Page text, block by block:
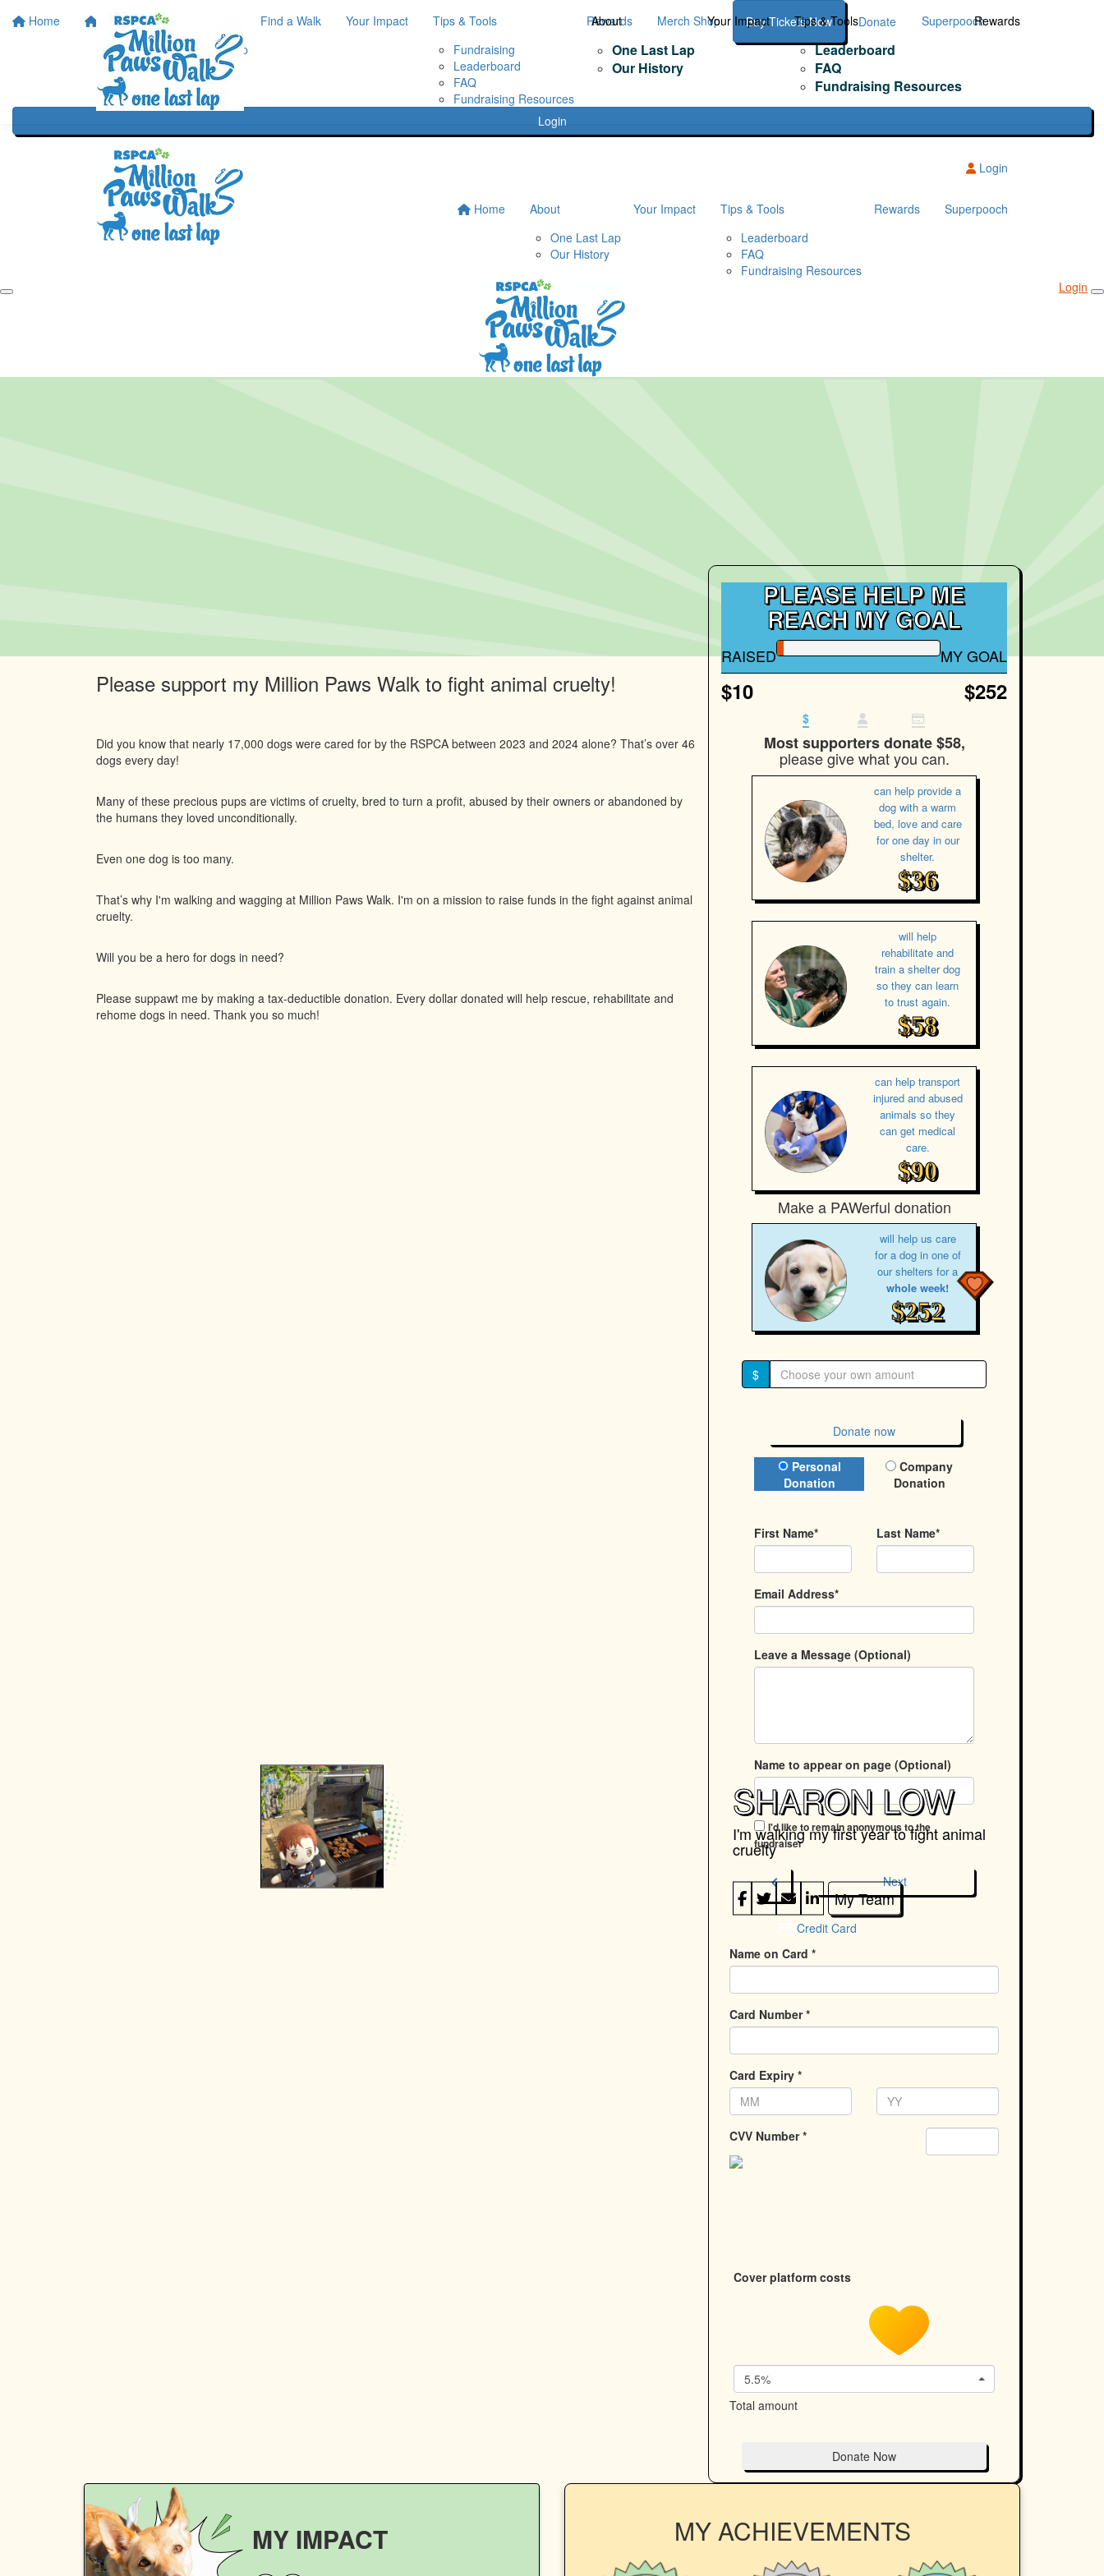
Home Home
About
One Last Lap
Our History
Find a Walk Your Impact
Tips & Tools
Fundraising
Leaderboard
FAQ
Fundraising Resources
Rewards Merch Shop Buy Tickets Now Donate Superpooch
Login
About
One Last Lap
Our History
Your Impact Tips & Tools
Leaderboard
FAQ
Fundraising Resources
Rewards
Login
Home
About
One Last Lap
Our History
Your Impact
Tips & Tools
Leaderboard
FAQ
Fundraising Resources
Rewards Superpooch
Login
SHARON LOW
I'm walking my first year to fight animal
cruelty
My Team
PLEASE HELP ME
REACH MY GOAL
RAISED
$10
MY GOAL
$252
$
Most supporters donate $58,
please give what you can.
can help provide a
dog with a warm
bed, love and care
for one day in our
shelter.
$36
will help
rehabilitate and
train a shelter dog
so they can learn
to trust again.
$58
can help transport
injured and abused
animals so they
can get medical
care.
$90
Make a PAWerful donation
will help us care
for a dog in one of
our shelters for a
whole week!
$252
$
Donate now
Donation Type
Personal
Donation
Company
Donation
First Name* Last Name*
Email Address*
Leave a Message (Optional)
Name to appear on page (Optional)
I'd like to remain anonymous to the
fundraiser
chevron_left Next
Credit Card
Name on Card *
Card Number *
Card Expiry *
CVV Number *
Cover platform costs
5.5%
Total amount
Donate Now
Please support my Million Paws Walk to fight animal cruelty!
Did you know that nearly 17,000 dogs were cared for by the RSPCA between 2023 and 2024 alone? That’s over 46
dogs every day!
Many of these precious pups are victims of cruelty, bred to turn a profit, abused by their owners or abandoned by
the humans they loved unconditionally.
Even one dog is too many.
That’s why I'm walking and wagging at Million Paws Walk. I'm on a mission to raise funds in the fight against animal
cruelty.
Will you be a hero for dogs in need?
Please suppawt me by making a tax-deductible donation. Every dollar donated will help rescue, rehabilitate and
rehome dogs in need. Thank you so much!
MY IMPACT MY ACHIEVEMENTS